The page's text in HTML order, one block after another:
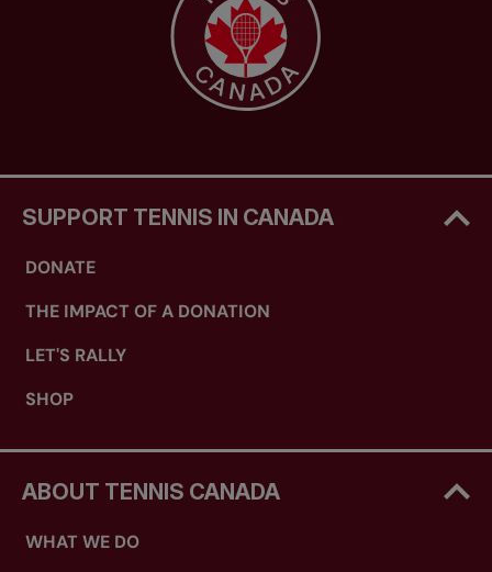
SUPPORT TENNIS IN CANADA
DONATE
THE IMPACT OF A DONATION
LET'S RALLY
SHOP
ABOUT TENNIS CANADA
WHAT WE DO